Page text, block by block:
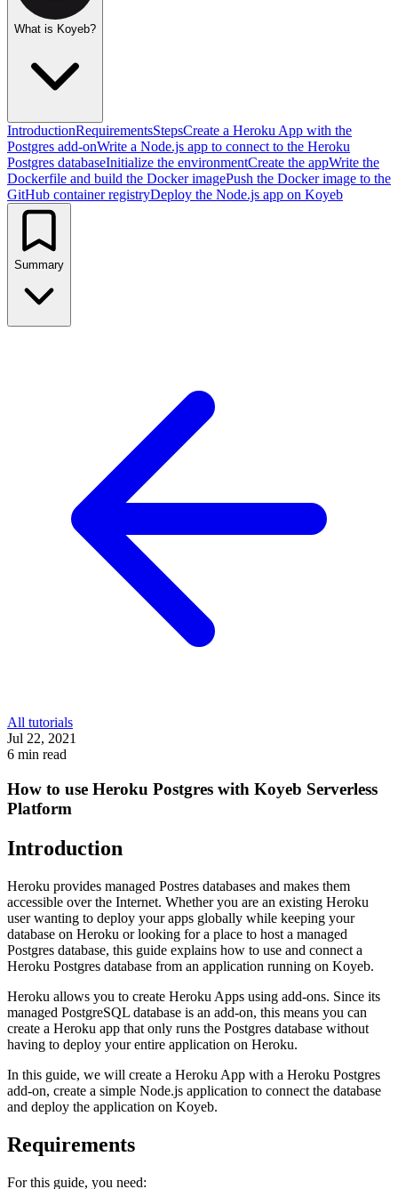
What is Koyeb?
IntroductionRequirementsStepsCreate a Heroku App with the
Postgres add-onWrite a Node.js app to connect to the Heroku
Postgres databaseInitialize the environmentCreate the appWrite the
Dockerfile and build the Docker imagePush the Docker image to the
GitHub container registryDeploy the Node.js app on Koyeb
Summary
All tutorials
Jul 22, 2021
6 min read
How to use Heroku Postgres with Koyeb Serverless
Platform
Introduction
Heroku provides managed Postres databases and makes them
accessible over the Internet. Whether you are an existing Heroku
user wanting to deploy your apps globally while keeping your
database on Heroku or looking for a place to host a managed
Postgres database, this guide explains how to use and connect a
Heroku Postgres database from an application running on Koyeb.
Heroku allows you to create Heroku Apps using add-ons. Since its
managed PostgreSQL database is an add-on, this means you can
create a Heroku app that only runs the Postgres database without
having to deploy your entire application on Heroku.
In this guide, we will create a Heroku App with a Heroku Postgres
add-on, create a simple Node.js application to connect the database
and deploy the application on Koyeb.
Requirements
For this guide, you need: